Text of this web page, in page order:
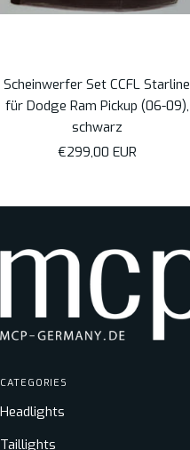
Scheinwerfer Set CCFL Starline
für Dodge Ram Pickup (06-09),
schwarz
Sale
€299,00 EUR
CATEGORIES
Headlights
Taillights